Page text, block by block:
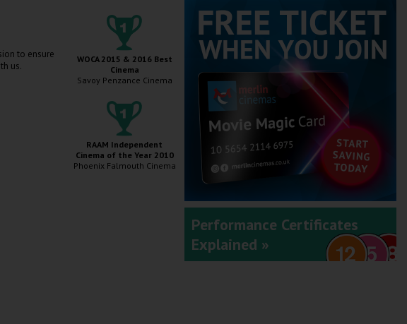
Performance Certificates
Explained »
WOCA 2015 & 2016 Best
Cinema
Savoy Penzance Cinema
RAAM Independent
Cinema of the Year 2010
Phoenix Falmouth Cinema
to ensure
us.